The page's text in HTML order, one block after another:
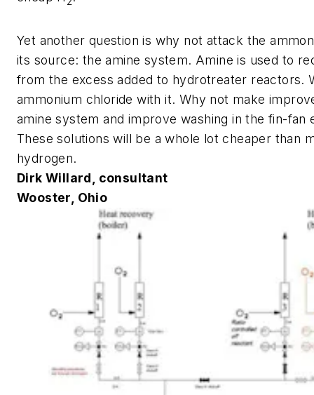
Yet another question is why not attack the
its source: the amine system. Amine is used to
from the excess added to hydrotreater reactors.
ammonium chloride with it. Why not make
amine system and improve washing in the fin-fan
These solutions will be a whole lot cheaper than
hydrogen.
Dirk Willard, consultant
Wooster, Ohio